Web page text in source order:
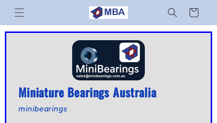
Skip to
content
Cart
Miniature Bearings Australia
minibearings